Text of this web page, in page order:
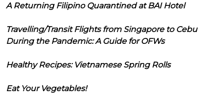
A Returning Filipino Quarantined at BAI Hotel
Travelling/Transit Flights from Singapore to Cebu
During the Pandemic: A Guide for OFWs
Healthy Recipes: Vietnamese Spring Rolls
Eat Your Vegetables!